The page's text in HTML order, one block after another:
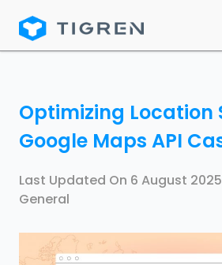
Optimizing Location
Google Maps API
Last Updated On 6 August 2025
General